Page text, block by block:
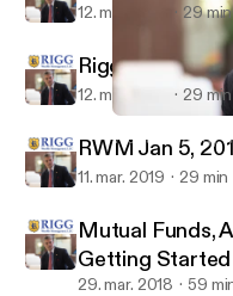
Wealth Strategy
12. mar. 2019 29 min
Rigg Show 01-
12. mar. 2019 29 min
RWM Jan 5,
11. mar. 2019 29 min
Mutual Funds,
Getting Started
29. mar. 2018 59